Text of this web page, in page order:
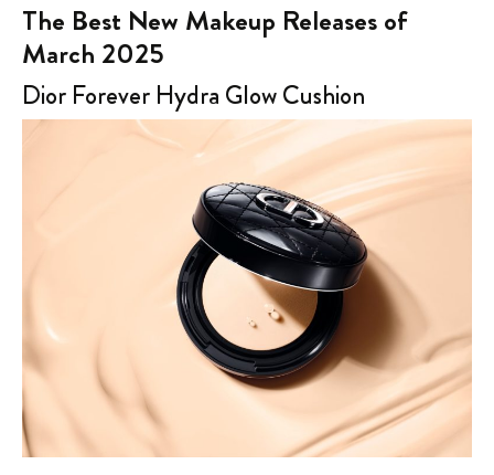
The Best New Makeup Releases of
March 2025
Dior Forever Hydra Glow Cushion